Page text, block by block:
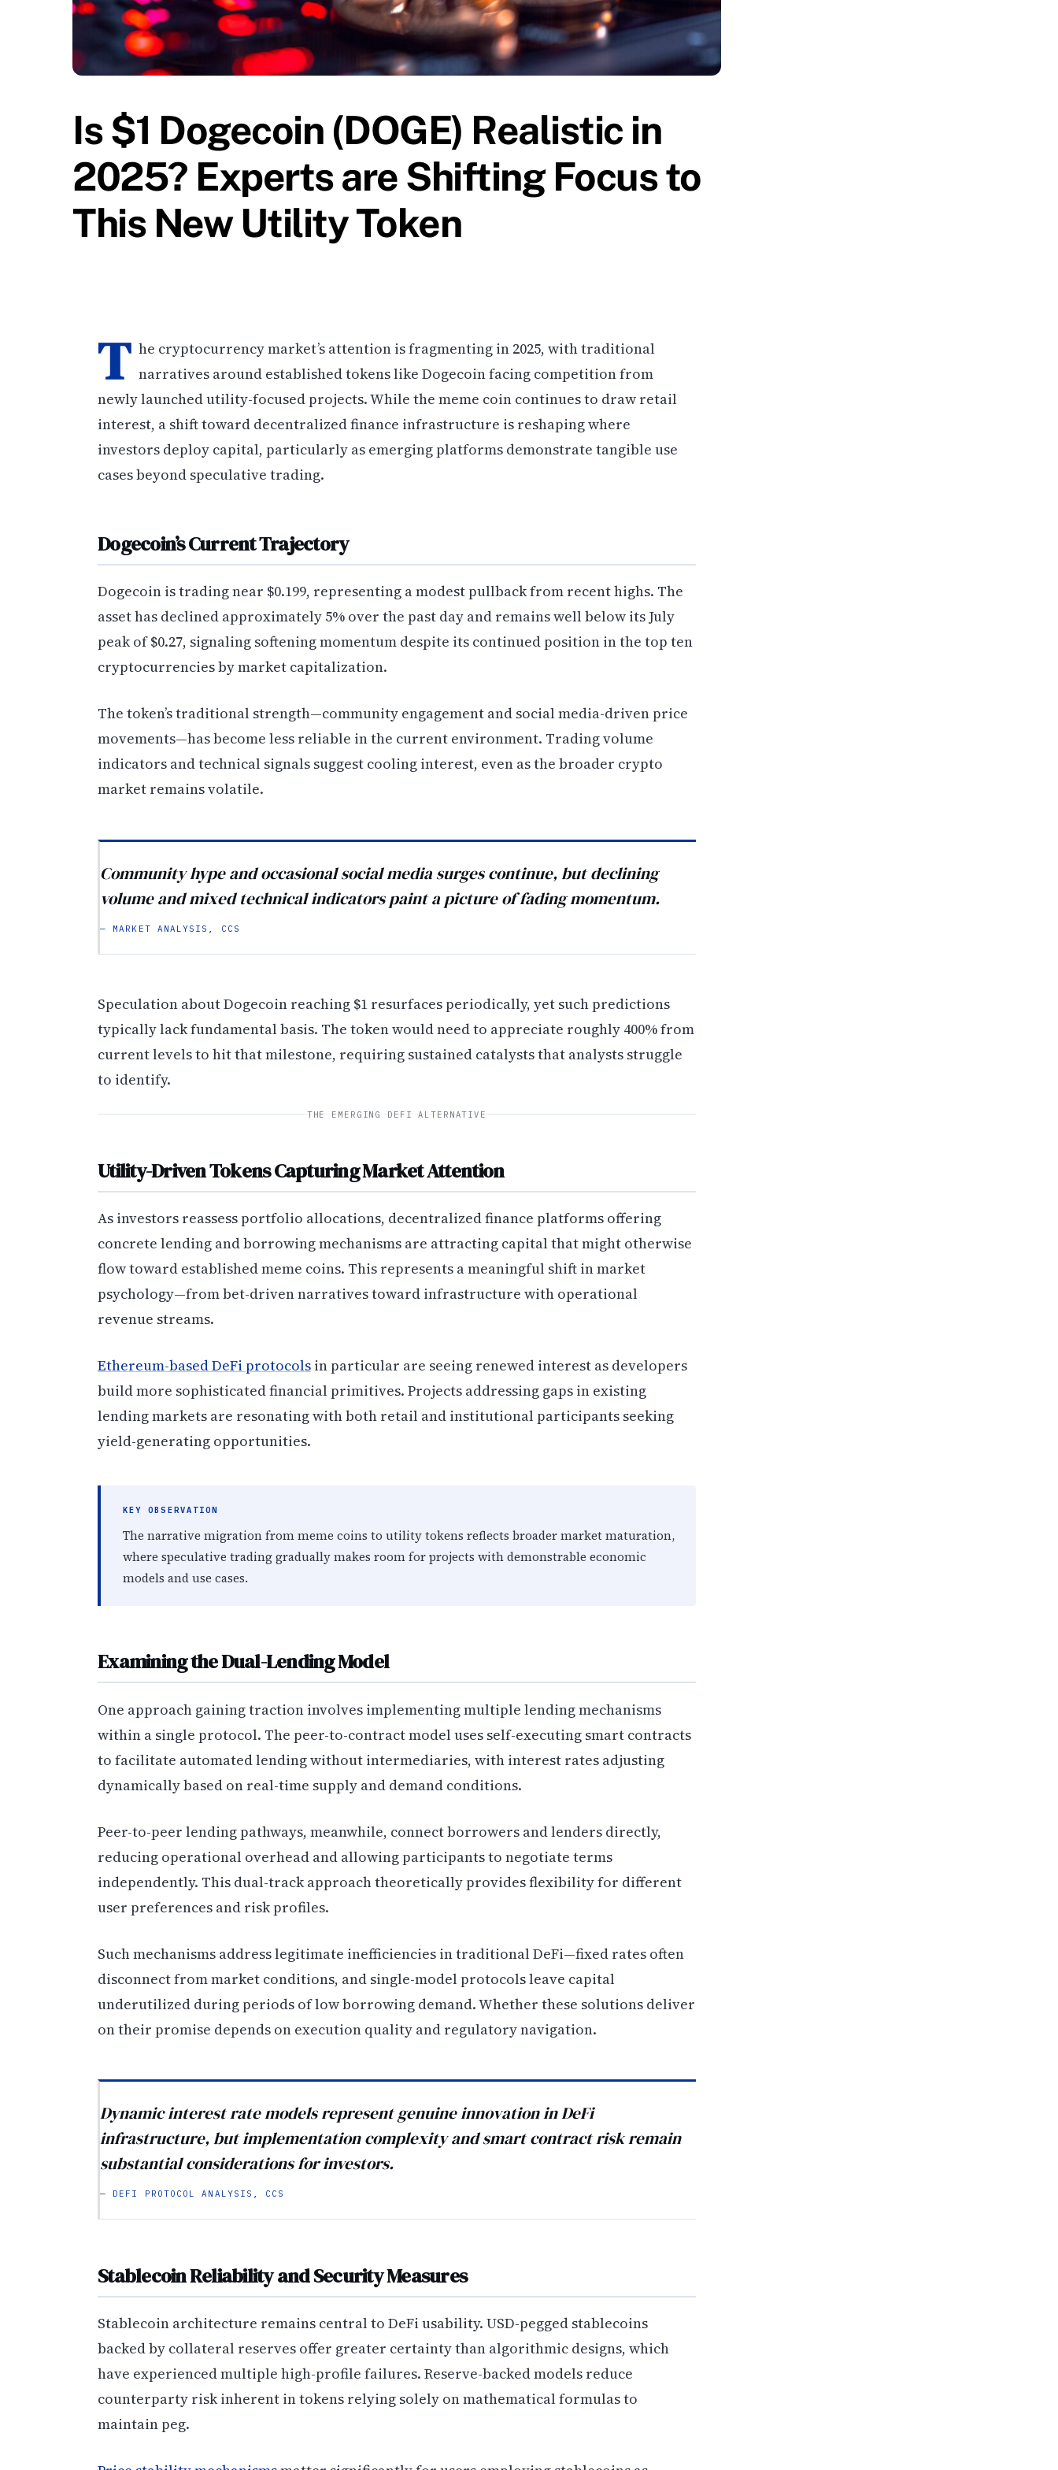
Is $1 Dogecoin (DOGE) Realistic in
2025? Experts are Shifting Focus to
This New Utility Token
T he cryptocurrency market’s attention is fragmenting in 2025, with traditional
narratives around established tokens like Dogecoin facing competition from
newly launched utility-focused projects. While the meme coin continues to draw retail
interest, a shift toward decentralized finance infrastructure is reshaping where
investors deploy capital, particularly as emerging platforms demonstrate tangible use
cases beyond speculative trading.
Dogecoin’s Current Trajectory
Dogecoin is trading near $0.199, representing a modest pullback from recent highs. The
asset has declined approximately 5% over the past day and remains well below its July
peak of $0.27, signaling softening momentum despite its continued position in the top ten
cryptocurrencies by market capitalization.
The token’s traditional strength—community engagement and social media-driven price
movements—has become less reliable in the current environment. Trading volume
indicators and technical signals suggest cooling interest, even as the broader crypto
market remains volatile.
Community hype and occasional social media surges continue, but declining
volume and mixed technical indicators paint a picture of fading momentum.
— MARKET ANALYSIS, CCS
Speculation about Dogecoin reaching $1 resurfaces periodically, yet such predictions
typically lack fundamental basis. The token would need to appreciate roughly 400% from
current levels to hit that milestone, requiring sustained catalysts that analysts struggle
to identify.
THE EMERGING DEFI ALTERNATIVE
Utility-Driven Tokens Capturing Market Attention
As investors reassess portfolio allocations, decentralized finance platforms offering
concrete lending and borrowing mechanisms are attracting capital that might otherwise
flow toward established meme coins. This represents a meaningful shift in market
psychology—from bet-driven narratives toward infrastructure with operational
revenue streams.
Ethereum-based DeFi protocols in particular are seeing renewed interest as developers
build more sophisticated financial primitives. Projects addressing gaps in existing
lending markets are resonating with both retail and institutional participants seeking
yield-generating opportunities.
KEY OBSERVATION
The narrative migration from meme coins to utility tokens reflects broader market maturation,
where speculative trading gradually makes room for projects with demonstrable economic
models and use cases.
Examining the Dual-Lending Model
One approach gaining traction involves implementing multiple lending mechanisms
within a single protocol. The peer-to-contract model uses self-executing smart contracts
to facilitate automated lending without intermediaries, with interest rates adjusting
dynamically based on real-time supply and demand conditions.
Peer-to-peer lending pathways, meanwhile, connect borrowers and lenders directly,
reducing operational overhead and allowing participants to negotiate terms
independently. This dual-track approach theoretically provides flexibility for different
user preferences and risk profiles.
Such mechanisms address legitimate inefficiencies in traditional DeFi—fixed rates often
disconnect from market conditions, and single-model protocols leave capital
underutilized during periods of low borrowing demand. Whether these solutions deliver
on their promise depends on execution quality and regulatory navigation.
Dynamic interest rate models represent genuine innovation in DeFi
infrastructure, but implementation complexity and smart contract risk remain
substantial considerations for investors.
— DEFI PROTOCOL ANALYSIS, CCS
Stablecoin Reliability and Security Measures
Stablecoin architecture remains central to DeFi usability. USD-pegged stablecoins
backed by collateral reserves offer greater certainty than algorithmic designs, which
have experienced multiple high-profile failures. Reserve-backed models reduce
counterparty risk inherent in tokens relying solely on mathematical formulas to
maintain peg.